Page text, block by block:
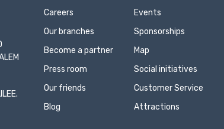
Careers
Our branches
Become a partner
Press room
Our friends
Blog
Events
Sponsorships
Map
Social initiatives
Customer Service
Attractions